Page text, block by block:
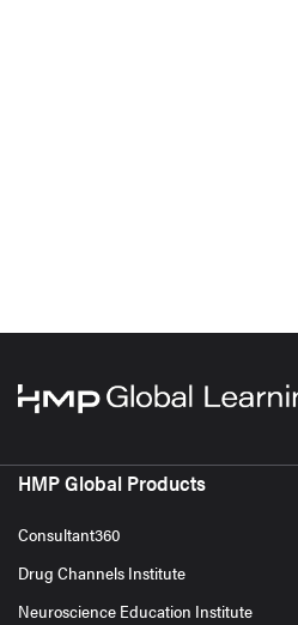
HMP Global Products
Consultant360
Drug Channels Institute
Neuroscience Education Institute